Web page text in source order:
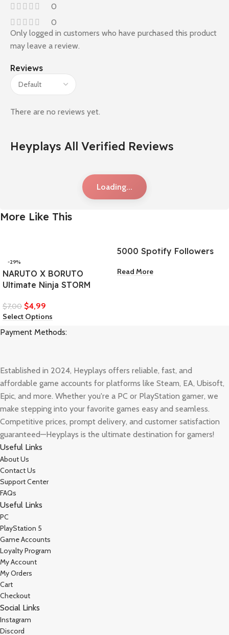
0
0
Reviews
There are no reviews yet.
Only logged in customers who have purchased this product
may leave a review.
Heyplays All Verified Reviews
Loading...
More Like This
-29%
NARUTO X BORUTO
Ultimate Ninja STORM
$7,00 $4,99
Select Options
5000 Spotify Followers
Read More
Payment Methods:
Established in 2024, Heyplays offers reliable, fast, and
affordable game accounts for platforms like Steam, EA, Ubisoft,
Epic, and more. Whether you're a PC or PlayStation gamer, we
make stepping into your favorite games easy and seamless.
Competitive prices, prompt delivery, and customer satisfaction
guaranteed—Heyplays is the ultimate destination for gamers!
Useful Links
About Us
Contact Us
Support Center
FAQs
Useful Links
PC
PlayStation 5
Game Accounts
Loyalty Program
My Account
My Orders
Cart
Checkout
Social Links
Instagram
Discord